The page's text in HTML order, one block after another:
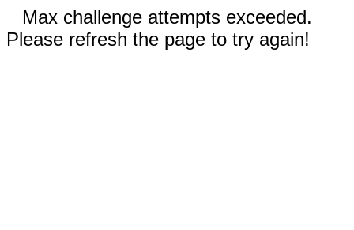
Max challenge attempts exceeded.
Please refresh the page to try again!